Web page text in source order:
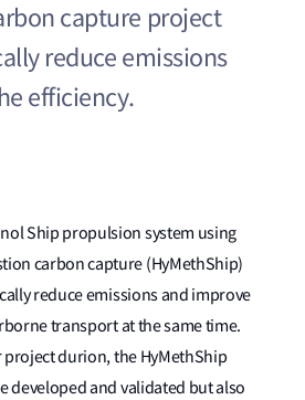
capture project
reduce emissions
efficiency.
Ship propulsion system using
carbon capture (HyMethShip)
reduce emissions and improve
transport at the same time.
durion, the HyMethShip
developed and validated but also